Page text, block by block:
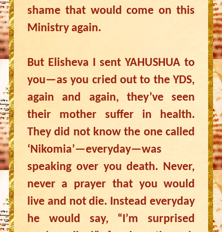
shame that would come on this
Ministry again.
But Elisheva I sent YAHUSHUA to
you—as you cried out to the YDS,
again and again, they’ve seen
their mother suffer in health.
They did not know the one called
‘Nikomia’—everyday—was
speaking over you death. Never,
never a prayer that you would
live and not die. Instead everyday
he would say, “I’m surprised